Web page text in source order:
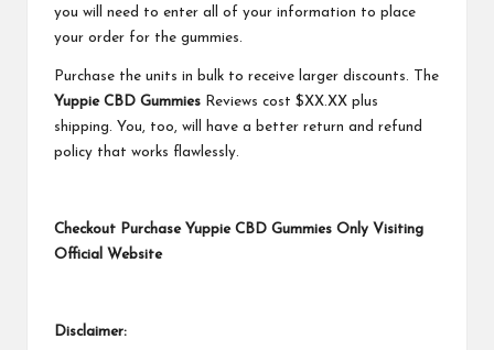
you will need to enter all of your information to place
your order for the gummies.
Purchase the units in bulk to receive larger discounts. The
Yuppie CBD Gummies Reviews cost $XX.XX plus
shipping. You, too, will have a better return and refund
policy that works flawlessly.
Checkout Purchase Yuppie CBD Gummies Only Visiting
Official Website
Disclaimer: